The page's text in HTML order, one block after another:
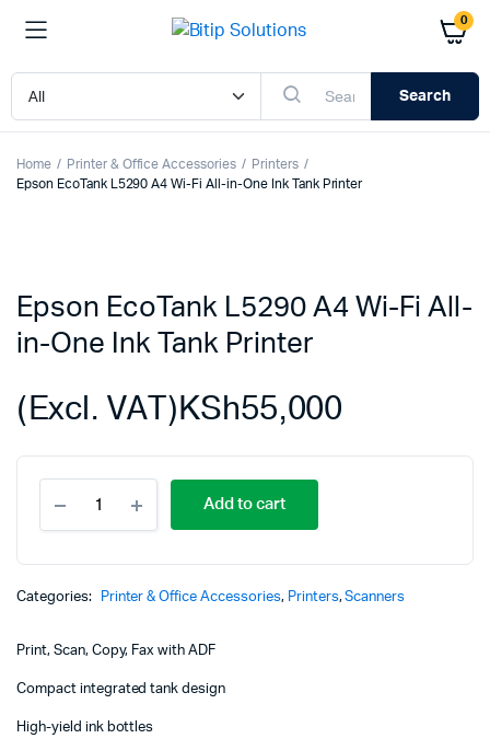
0
Search
Home Printer & Office Accessories
Printers
Epson EcoTank L5290 A4 Wi-Fi All-in-One Ink Tank Printer
Epson EcoTank L5290 A4 Wi-Fi All-
in-One Ink Tank Printer
KSh55,000
(Excl. VAT)
EcoTank
L5290
Fi
One
Tank
Printer
Add to cart
Categories: Printer & Office Accessories, Printers,Scanners
Print, Scan, Copy, Fax with ADF
Compact integrated tank design
High-yield ink bottles